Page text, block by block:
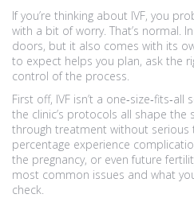
If you’re thinking about IVF, you
with a bit of worry. That’s normal.
doors, but it also comes with its
to expect helps you plan, ask the
control of the process.
First off, IVF isn’t a
the clinic’s protocols all shape
through treatment without serious
percentage experience
the pregnancy, or even future
most common issues and what
check.